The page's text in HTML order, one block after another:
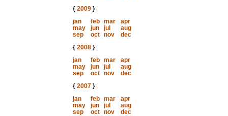
{ 2009}
jan
feb mar
apr
may
jun jul
aug
sep
oct nov
dec
{ 2008}
jan
feb mar
apr
may
jun jul
aug
sep
oct nov
dec
{ 2007}
jan
feb mar
apr
may
jun jul
aug
sep
oct nov
dec